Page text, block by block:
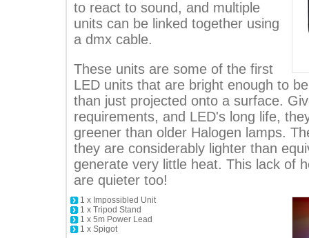
to react to sound, and multiple
units can be linked together using
a dmx cable.
These units are some of the first
LED units that are bright enough to
than just projected onto a surface.
requirements, and LED's long life,
greener than older Halogen lamps.
they are considerably lighter than
generate very little heat. This lack of
are quieter too!
1 x Impossibled Unit
1 x Tripod Stand
1 x 5m Power Lead
1 x Spigot